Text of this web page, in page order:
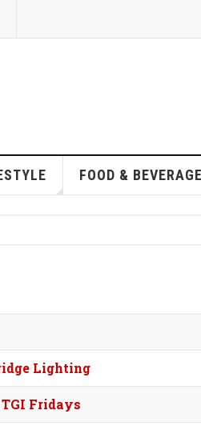
FOOD & BEVERAGE
Lighting
Fridays